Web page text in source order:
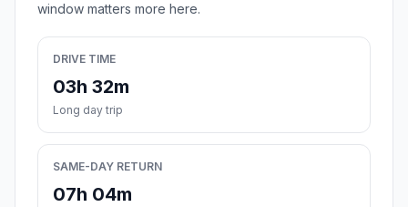
window matters more here.
DRIVE TIME
03h 32m
Long day trip
SAME-DAY RETURN
07h 04m